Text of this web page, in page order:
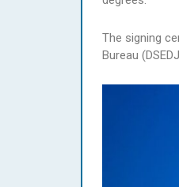
The signing
Bureau